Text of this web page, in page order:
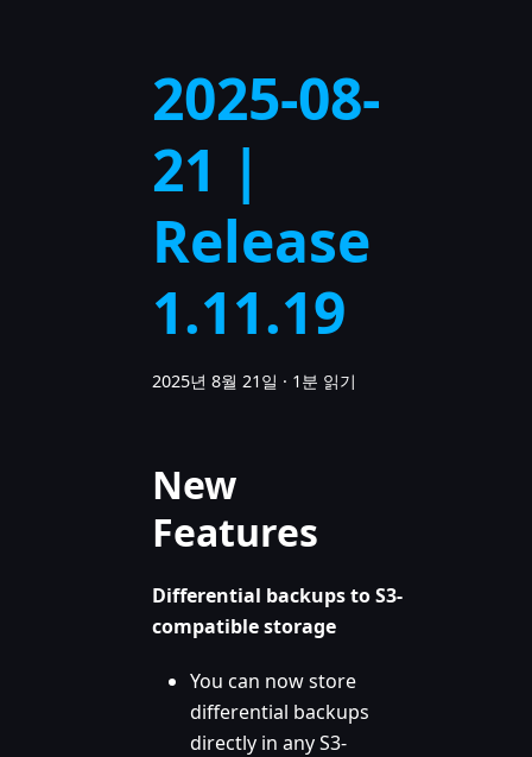
2025-08-
21 |
Release
1.11.19
2025년 8월 21일 · 1분 읽기
New
Features
Differential backups to S3-
compatible storage
You can now store
differential backups
directly in any S3-